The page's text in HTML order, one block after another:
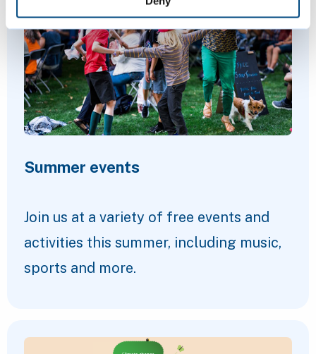
Summer events
Join us at a variety of free events and
activities this summer, including music,
sports and more.